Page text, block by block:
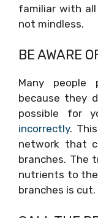
familiar with
not mindless.
BE AWARE
Many
because they
possible for
incorrectly.
network that
branches. The
nutrients to
branches is cut.